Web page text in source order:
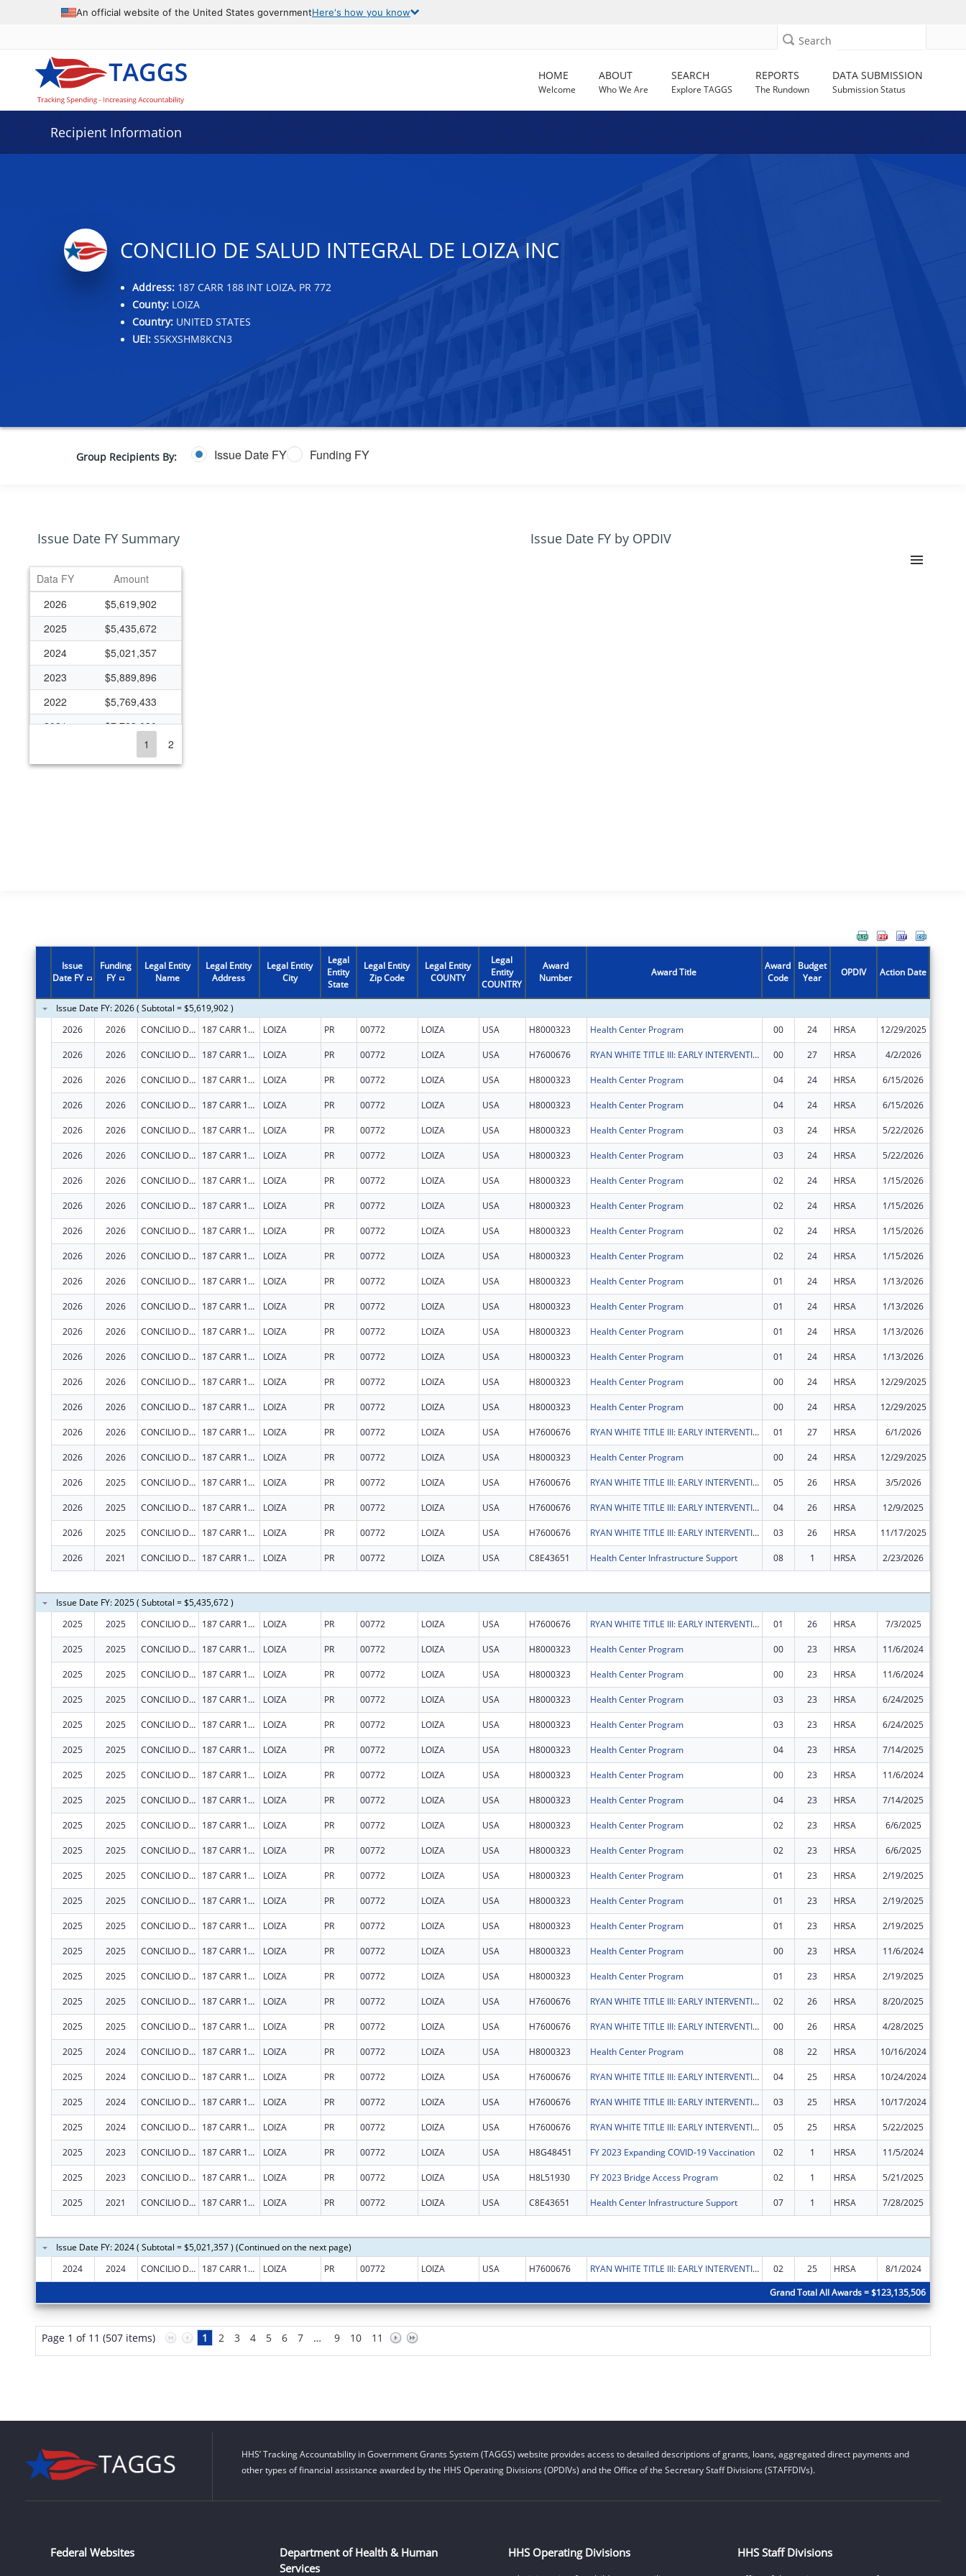
An official website of the United States governmentHere's how you know
Search
HOME
Welcome
ABOUT
Who We Are
SEARCH
Explore TAGGS
REPORTS
The Rundown
DATA SUBMISSION
Submission Status
Recipient Information
CONCILIO DE SALUD INTEGRAL DE LOIZA INC
Address:187 CARR 188 INT LOIZA, PR 772
County:LOIZA
Country:UNITED STATES
UEI:S5KXSHM8KCN3
Group Recipients By: Issue Date FY Funding FY
Issue Date FY Summary
Data grid with 32 rows and 2 columns
Data FY
Amount
2026
$5,619,902
2025
$5,435,672
2024
$5,021,357
2023
$5,889,896
2022
$5,769,433
2021
$7,723,030
$6,134,136
2012
$4,316,279
2011
$4,427,654
2010
$3,152,419
2009
$4,269,117
2008
$3,084,782
2007
$2,937,131
1 2
Issue Date FY by OPDIV
Issue
Date FY
Funding
FY
Legal Entity
Name
Legal Entity
Address
Legal Entity
City
Legal
Entity
State
Legal Entity
Zip Code
Legal Entity
COUNTY
Legal
Entity
COUNTRY
Award
Number
Award Title
Award
Code
Budget
Year
OPDIV Action Date
Issue Date FY: 2026 ( Subtotal = $5,619,902 )
2026
2026 CONCILIO DE SALUD INTEGRAL DE LOIZA INC 187 CARR 188 INT LOIZA PR 00772 LOIZA USA H8000323 Health Center Program 00 24 HRSA 12/29/2025
2026 2026 CONCILIO DE SALUD INTEGRAL DE LOIZA INC 187 CARR 188 INT LOIZA PR 00772 LOIZA USA H7600676 RYAN WHITE TITLE III: EARLY INTERVENTION SERVICES 00 27 HRSA 4/2/2026
2026 2026 CONCILIO DE SALUD INTEGRAL DE LOIZA INC 187 CARR 188 INT LOIZA PR 00772 LOIZA USA H8000323 Health Center Program 04 24 HRSA 6/15/2026
2026 2026 CONCILIO DE SALUD INTEGRAL DE LOIZA INC 187 CARR 188 INT LOIZA PR 00772 LOIZA USA H8000323 Health Center Program 04 24 HRSA 6/15/2026
2026 2026 CONCILIO DE SALUD INTEGRAL DE LOIZA INC 187 CARR 188 INT LOIZA PR 00772 LOIZA USA H8000323 Health Center Program 03 24 HRSA 5/22/2026
2026 2026 CONCILIO DE SALUD INTEGRAL DE LOIZA INC 187 CARR 188 INT LOIZA PR 00772 LOIZA USA H8000323 Health Center Program 03 24 HRSA 5/22/2026
2026 2026 CONCILIO DE SALUD INTEGRAL DE LOIZA INC 187 CARR 188 INT LOIZA PR 00772 LOIZA USA H8000323 Health Center Program 02 24 HRSA 1/15/2026
2026 2026 CONCILIO DE SALUD INTEGRAL DE LOIZA INC 187 CARR 188 INT LOIZA PR 00772 LOIZA USA H8000323 Health Center Program 02 24 HRSA 1/15/2026
2026 2026 CONCILIO DE SALUD INTEGRAL DE LOIZA INC 187 CARR 188 INT LOIZA PR 00772 LOIZA USA H8000323 Health Center Program 02 24 HRSA 1/15/2026
2026 2026 CONCILIO DE SALUD INTEGRAL DE LOIZA INC 187 CARR 188 INT LOIZA PR 00772 LOIZA USA H8000323 Health Center Program 02 24 HRSA 1/15/2026
2026 2026 CONCILIO DE SALUD INTEGRAL DE LOIZA INC 187 CARR 188 INT LOIZA PR 00772 LOIZA USA H8000323 Health Center Program 01 24 HRSA 1/13/2026
2026 2026 CONCILIO DE SALUD INTEGRAL DE LOIZA INC 187 CARR 188 INT LOIZA PR 00772 LOIZA USA H8000323 Health Center Program 01 24 HRSA 1/13/2026
2026 2026 CONCILIO DE SALUD INTEGRAL DE LOIZA INC 187 CARR 188 INT LOIZA PR 00772 LOIZA USA H8000323 Health Center Program 01 24 HRSA 1/13/2026
2026 2026 CONCILIO DE SALUD INTEGRAL DE LOIZA INC 187 CARR 188 INT LOIZA PR 00772 LOIZA USA H8000323 Health Center Program 01 24 HRSA 1/13/2026
2026 2026 CONCILIO DE SALUD INTEGRAL DE LOIZA INC 187 CARR 188 INT LOIZA PR 00772 LOIZA USA H8000323 Health Center Program 00 24 HRSA 12/29/2025
2026 2026 CONCILIO DE SALUD INTEGRAL DE LOIZA INC 187 CARR 188 INT LOIZA PR 00772 LOIZA USA H8000323 Health Center Program 00 24 HRSA 12/29/2025
2026 2026 CONCILIO DE SALUD INTEGRAL DE LOIZA INC 187 CARR 188 INT LOIZA PR 00772 LOIZA USA H7600676 RYAN WHITE TITLE III: EARLY INTERVENTION SERVICES 01 27 HRSA 6/1/2026
2026 2026 CONCILIO DE SALUD INTEGRAL DE LOIZA INC 187 CARR 188 INT LOIZA PR 00772 LOIZA USA H8000323 Health Center Program 00 24 HRSA 12/29/2025
2026 2025 CONCILIO DE SALUD INTEGRAL DE LOIZA INC 187 CARR 188 INT LOIZA PR 00772 LOIZA USA H7600676 RYAN WHITE TITLE III: EARLY INTERVENTION SERVICES 05 26 HRSA 3/5/2026
2026 2025 CONCILIO DE SALUD INTEGRAL DE LOIZA INC 187 CARR 188 INT LOIZA PR 00772 LOIZA USA H7600676 RYAN WHITE TITLE III: EARLY INTERVENTION SERVICES 04 26 HRSA 12/9/2025
2026 2025 CONCILIO DE SALUD INTEGRAL DE LOIZA INC 187 CARR 188 INT LOIZA PR 00772 LOIZA USA H7600676 RYAN WHITE TITLE III: EARLY INTERVENTION SERVICES 03 26 HRSA 11/17/2025
2026 2021 CONCILIO DE SALUD INTEGRAL DE LOIZA INC 187 CARR 188 INT LOIZA PR 00772 LOIZA USA C8E43651 Health Center Infrastructure Support 08 1 HRSA 2/23/2026
Issue Date FY: 2025 ( Subtotal = $5,435,672 )
2025
2025 CONCILIO DE SALUD INTEGRAL DE LOIZA INC 187 CARR 188 INT LOIZA PR 00772 LOIZA USA H7600676 RYAN WHITE TITLE III: EARLY INTERVENTION SERVICES 01 26 HRSA 7/3/2025
2025 2025 CONCILIO DE SALUD INTEGRAL DE LOIZA INC 187 CARR 188 INT LOIZA PR 00772 LOIZA USA H8000323 Health Center Program 00 23 HRSA 11/6/2024
2025 2025 CONCILIO DE SALUD INTEGRAL DE LOIZA INC 187 CARR 188 INT LOIZA PR 00772 LOIZA USA H8000323 Health Center Program 00 23 HRSA 11/6/2024
2025 2025 CONCILIO DE SALUD INTEGRAL DE LOIZA INC 187 CARR 188 INT LOIZA PR 00772 LOIZA USA H8000323 Health Center Program 03 23 HRSA 6/24/2025
2025 2025 CONCILIO DE SALUD INTEGRAL DE LOIZA INC 187 CARR 188 INT LOIZA PR 00772 LOIZA USA H8000323 Health Center Program 03 23 HRSA 6/24/2025
2025 2025 CONCILIO DE SALUD INTEGRAL DE LOIZA INC 187 CARR 188 INT LOIZA PR 00772 LOIZA USA H8000323 Health Center Program 04 23 HRSA 7/14/2025
2025 2025 CONCILIO DE SALUD INTEGRAL DE LOIZA INC 187 CARR 188 INT LOIZA PR 00772 LOIZA USA H8000323 Health Center Program 00 23 HRSA 11/6/2024
2025 2025 CONCILIO DE SALUD INTEGRAL DE LOIZA INC 187 CARR 188 INT LOIZA PR 00772 LOIZA USA H8000323 Health Center Program 04 23 HRSA 7/14/2025
2025 2025 CONCILIO DE SALUD INTEGRAL DE LOIZA INC 187 CARR 188 INT LOIZA PR 00772 LOIZA USA H8000323 Health Center Program 02 23 HRSA 6/6/2025
2025 2025 CONCILIO DE SALUD INTEGRAL DE LOIZA INC 187 CARR 188 INT LOIZA PR 00772 LOIZA USA H8000323 Health Center Program 02 23 HRSA 6/6/2025
2025 2025 CONCILIO DE SALUD INTEGRAL DE LOIZA INC 187 CARR 188 INT LOIZA PR 00772 LOIZA USA H8000323 Health Center Program 01 23 HRSA 2/19/2025
2025 2025 CONCILIO DE SALUD INTEGRAL DE LOIZA INC 187 CARR 188 INT LOIZA PR 00772 LOIZA USA H8000323 Health Center Program 01 23 HRSA 2/19/2025
2025 2025 CONCILIO DE SALUD INTEGRAL DE LOIZA INC 187 CARR 188 INT LOIZA PR 00772 LOIZA USA H8000323 Health Center Program 01 23 HRSA 2/19/2025
2025 2025 CONCILIO DE SALUD INTEGRAL DE LOIZA INC 187 CARR 188 INT LOIZA PR 00772 LOIZA USA H8000323 Health Center Program 00 23 HRSA 11/6/2024
2025 2025 CONCILIO DE SALUD INTEGRAL DE LOIZA INC 187 CARR 188 INT LOIZA PR 00772 LOIZA USA H8000323 Health Center Program 01 23 HRSA 2/19/2025
2025 2025 CONCILIO DE SALUD INTEGRAL DE LOIZA INC 187 CARR 188 INT LOIZA PR 00772 LOIZA USA H7600676 RYAN WHITE TITLE III: EARLY INTERVENTION SERVICES 02 26 HRSA 8/20/2025
2025 2025 CONCILIO DE SALUD INTEGRAL DE LOIZA INC 187 CARR 188 INT LOIZA PR 00772 LOIZA USA H7600676 RYAN WHITE TITLE III: EARLY INTERVENTION SERVICES 00 26 HRSA 4/28/2025
2025 2024 CONCILIO DE SALUD INTEGRAL DE LOIZA INC 187 CARR 188 INT LOIZA PR 00772 LOIZA USA H8000323 Health Center Program 08 22 HRSA 10/16/2024
2025 2024 CONCILIO DE SALUD INTEGRAL DE LOIZA INC 187 CARR 188 INT LOIZA PR 00772 LOIZA USA H7600676 RYAN WHITE TITLE III: EARLY INTERVENTION SERVICES 04 25 HRSA 10/24/2024
2025 2024 CONCILIO DE SALUD INTEGRAL DE LOIZA INC 187 CARR 188 INT LOIZA PR 00772 LOIZA USA H7600676 RYAN WHITE TITLE III: EARLY INTERVENTION SERVICES 03 25 HRSA 10/17/2024
2025 2024 CONCILIO DE SALUD INTEGRAL DE LOIZA INC 187 CARR 188 INT LOIZA PR 00772 LOIZA USA H7600676 RYAN WHITE TITLE III: EARLY INTERVENTION SERVICES 05 25 HRSA 5/22/2025
2025 2023 CONCILIO DE SALUD INTEGRAL DE LOIZA INC 187 CARR 188 INT LOIZA PR 00772 LOIZA USA H8G48451 FY 2023 Expanding COVID-19 Vaccination 02 1 HRSA 11/5/2024
2025 2023 CONCILIO DE SALUD INTEGRAL DE LOIZA INC 187 CARR 188 INT LOIZA PR 00772 LOIZA USA H8L51930 FY 2023 Bridge Access Program 02 1 HRSA 5/21/2025
2025 2021 CONCILIO DE SALUD INTEGRAL DE LOIZA INC 187 CARR 188 INT LOIZA PR 00772 LOIZA USA C8E43651 Health Center Infrastructure Support 07 1 HRSA 7/28/2025
Issue Date FY: 2024 ( Subtotal = $5,021,357 ) (Continued on the next page)
2024
2024 CONCILIO DE SALUD INTEGRAL DE LOIZA INC 187 CARR 188 INT LOIZA PR 00772 LOIZA USA H7600676 RYAN WHITE TITLE III: EARLY INTERVENTION SERVICES 02 25 HRSA 8/1/2024
Grand Total All Awards = $123,135,506
Page 1 of 11 (507 items) 1 2 3 4 5 6 7 … 9 10 11
HHS’ Tracking Accountability in Government Grants System (TAGGS) website provides access to detailed descriptions of grants, loans, aggregated direct payments and
other types of financial assistance awarded by the HHS Operating Divisions (OPDIVs) and the Office of the Secretary Staff Divisions (STAFFDIVs).
Federal Websites
Department of Health & Human
Services
HHS Operating Divisions HHS Staff Divisions